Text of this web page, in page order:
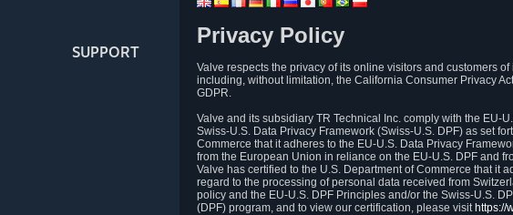
SUPPORT
Privacy Policy
Valve respects the privacy of its online visitors and customers
including, without limitation, the California Consumer Privacy
GDPR.
Valve and its subsidiary TR Technical Inc. comply with the EU-
Swiss-U.S. Data Privacy Framework (Swiss-U.S. DPF) as set
Commerce that it adheres to the EU-U.S. Data Privacy
from the European Union in reliance on the EU-U.S. DPF and
Valve has certified to the U.S. Department of Commerce that it
regard to the processing of personal data received from
policy and the EU-U.S. DPF Principles and/or the Swiss-U.S.
(DPF) program, and to view our certification, please visit https://